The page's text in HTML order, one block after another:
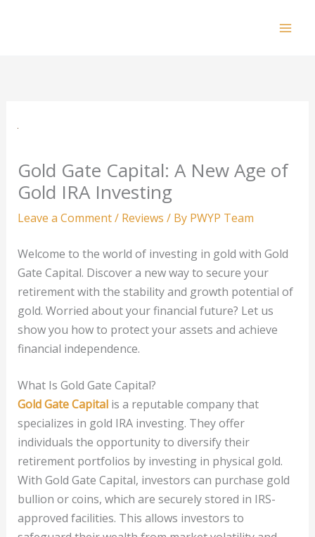
Gold Gate Capital: A New Age of
Gold IRA Investing
Leave a Comment/ Reviews / By PWYP Team
Welcome to the world of investing in gold with Gold
Gate Capital. Discover a new way to secure your
retirement with the stability and growth potential of
gold. Worried about your financial future? Let us
show you how to protect your assets and achieve
financial independence.
What Is Gold Gate Capital?
Gold Gate Capitalis a reputable company that
specializes in gold IRA investing. They offer
individuals the opportunity to diversify their
retirement portfolios by investing in physical gold.
With Gold Gate Capital, investors can purchase gold
bullion or coins, which are securely stored in IRS-
approved facilities. This allows investors to